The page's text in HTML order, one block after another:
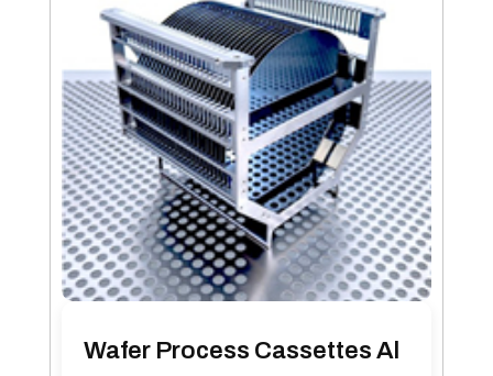
Wafer Process Cassettes Al